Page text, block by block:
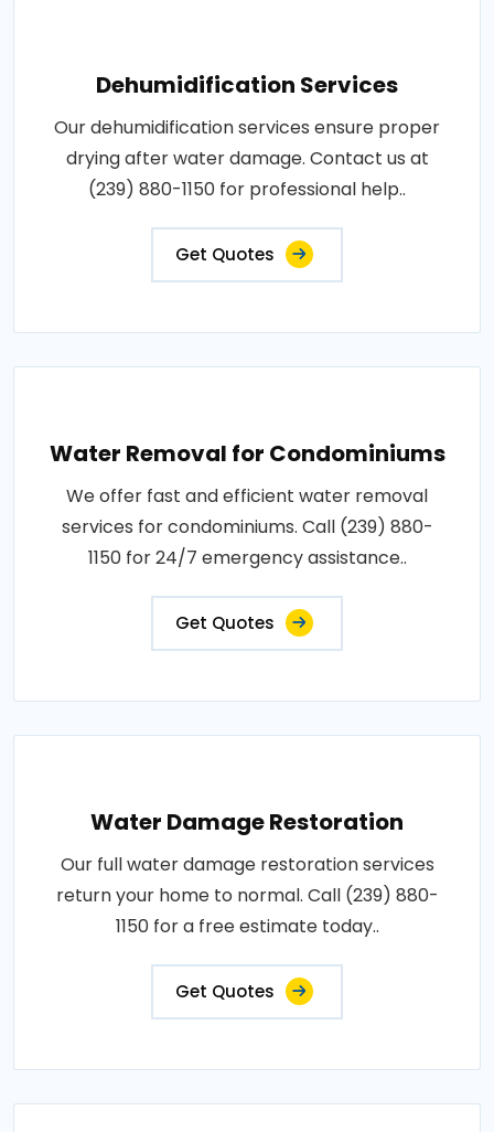
Dehumidification Services
Our dehumidification services ensure proper
drying after water damage. Contact us at
(239) 880-1150 for professional help..
Get Quotes
Water Removal for Condominiums
We offer fast and efficient water removal
services for condominiums. Call (239) 880-
1150 for 24/7 emergency assistance..
Get Quotes
Water Damage Restoration
Our full water damage restoration services
return your home to normal. Call (239) 880-
1150 for a free estimate today..
Get Quotes